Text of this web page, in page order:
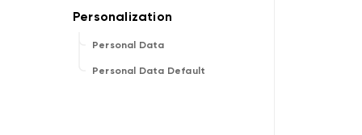
Personal Data
Personal Data Default